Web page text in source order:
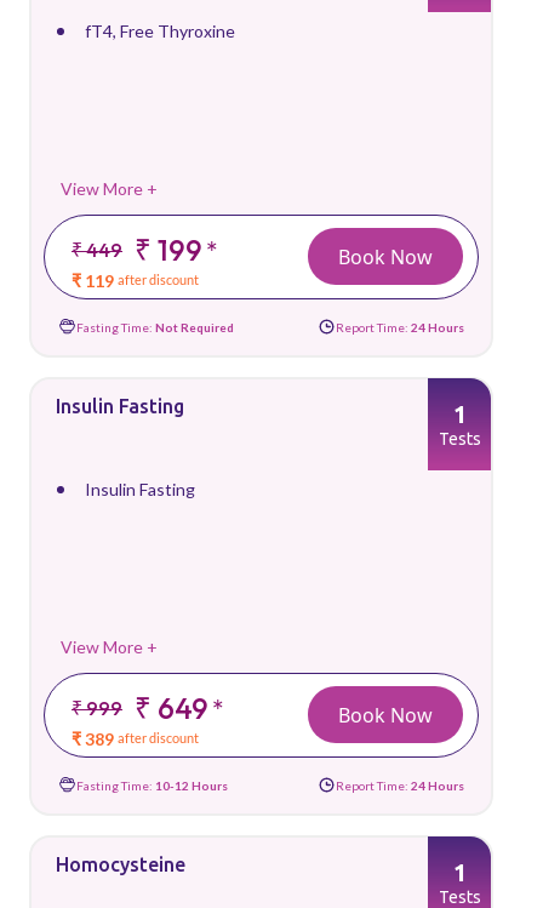
fT4, Free Thyroxine
View More +
₹ 449 ₹ 199*
₹ 119 after discount
Book Now
Fasting Time: Not Required Report Time: 24 Hours
Insulin Fasting
Insulin Fasting
View More +
₹ 999 ₹ 649*
₹ 389 after discount
1
Tests
Book Now
Fasting Time: 10-12 Hours Report Time: 24 Hours
Homocysteine 1
Tests